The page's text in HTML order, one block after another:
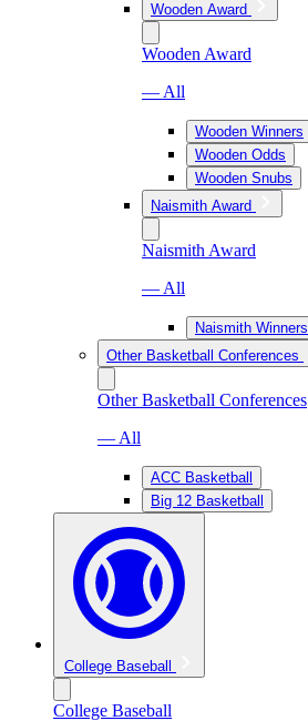
Wooden Award
Wooden Award
— All
Wooden Winners
Wooden Odds
Wooden Snubs
Naismith Award
Naismith Award
— All
Naismith Winners
Other Basketball Conferences
Other Basketball Conferences
— All
ACC Basketball
Big 12 Basketball
College Baseball
College Baseball